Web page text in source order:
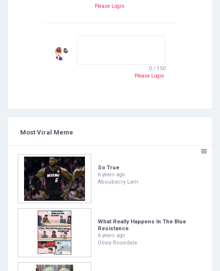
Please Login.
0 / 150
Please Login.
Most Viral Meme
So True
6 years ago
Aboubacry Lam
What Really Happens In The Blue
Resistance
6 years ago
Olivia Rosedale